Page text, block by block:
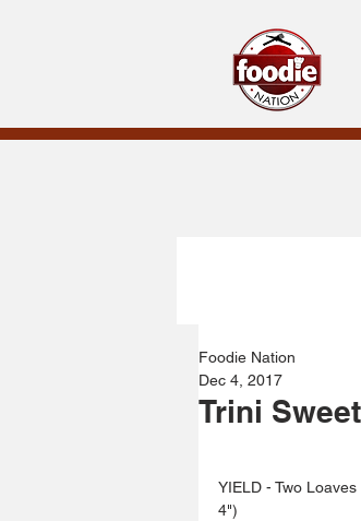
Trini
Foodie Nation
Dec 4, 2017
YIELD - Two
4")